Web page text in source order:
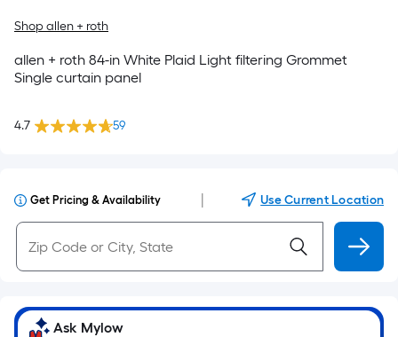
Shop allen + roth
allen + roth 84-in White Plaid Light filtering Grommet
Single curtain panel
4.7 59
Get Pricing & Availability Use Current Location
Ask Mylow